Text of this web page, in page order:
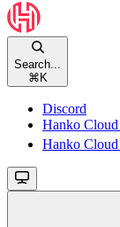
Search...
⌘ K
Discord
Hanko
Hanko